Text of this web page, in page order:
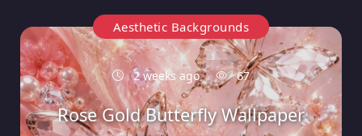
Aesthetic Backgrounds
2 weeks ago 67
Rose Gold Butterfly Wallpaper